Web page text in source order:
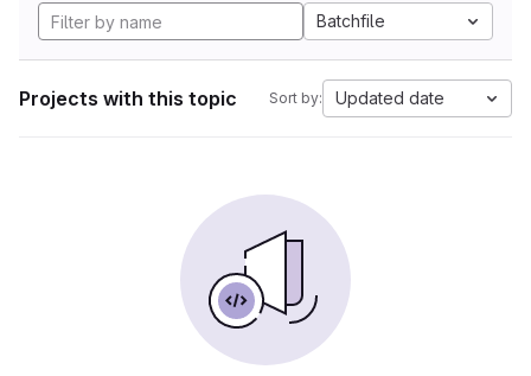
Batchfile
Projects with this topic Sort by: Updated date